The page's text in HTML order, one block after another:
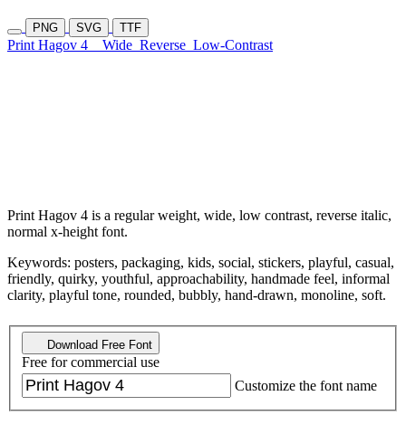
PNG SVG TTF
Print Hagov 4 Wide Reverse Low-Contrast
Print Hagov 4 is a regular weight, wide, low contrast, reverse italic,
normal x-height font.
Keywords: posters, packaging, kids, social, stickers, playful, casual,
friendly, quirky, youthful, approachability, handmade feel, informal
clarity, playful tone, rounded, bubbly, hand-drawn, monoline, soft.
Download Free Font
Free for commercial use
Customize the font name